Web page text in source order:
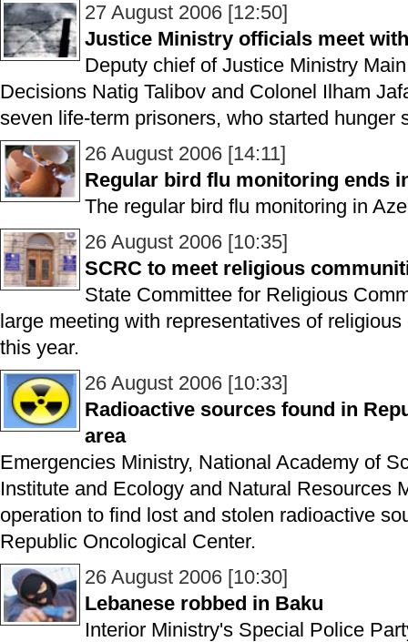
27 August 2006 [12:50]
Justice Ministry officials meet
Deputy chief of Justice Ministry
Decisions Natig Talibov and Colonel Ilham
seven life-term prisoners, who started hunger
26 August 2006 [14:11]
Regular bird flu monitoring ends
The regular bird flu monitoring in
26 August 2006 [10:35]
SCRC to meet religious
State Committee for Religious
large meeting with representatives of
this year.
26 August 2006 [10:33]
Radioactive sources found in
area
Emergencies Ministry, National Academy of
Institute and Ecology and Natural Resources
operation to find lost and stolen radioactive
Republic Oncological Center.
26 August 2006 [10:30]
Lebanese robbed in Baku
Interior Ministry's Special Police